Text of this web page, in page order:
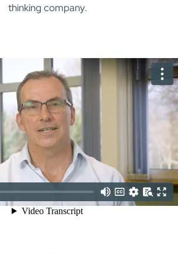
thinking company.